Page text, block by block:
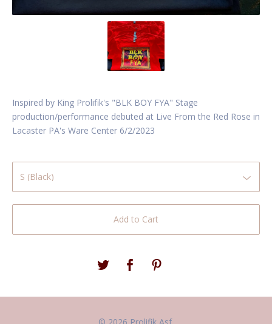
Inspired by King Prolifik's "BLK BOY FYA" Stage
production/performance debuted at Live From the Red Rose in
Lacaster PA's Ware Center 6/2/2023
Add to Cart
© 2026 Prolifik Asf.